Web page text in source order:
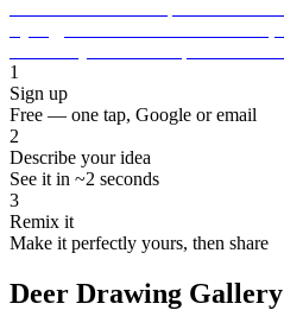
1
Sign up
Free — one tap, Google or email
2
Describe your idea
See it in ~2 seconds
3
Remix it
Make it perfectly yours, then share
Deer Drawing Gallery